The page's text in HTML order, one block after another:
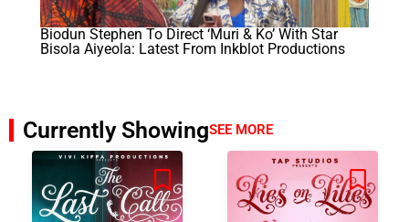
Biodun Stephen To Direct ‘Muri & Ko’ With Star
Bisola Aiyeola: Latest From Inkblot Productions
Currently ShowingSEE MORE